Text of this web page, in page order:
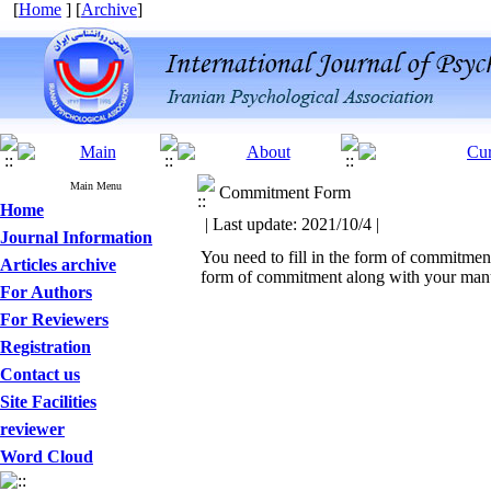
[Home ] [Archive]
Main Menu
Home
Journal Information
Articles archive
For Authors
For Reviewers
Registration
Contact us
Site Facilities
reviewer
Word Cloud
Commitment Form
| Last update: 2021/10/4 |
You need to fill in the form of
form of commitment along with your